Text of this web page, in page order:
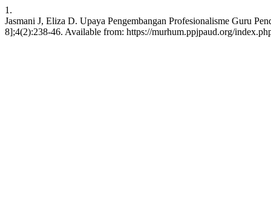
1.
Jasmani J, Eliza D. Upaya Pengembangan Profesionalisme Guru
8];4(2):238-46. Available from: https://murhum.ppjpaud.org/